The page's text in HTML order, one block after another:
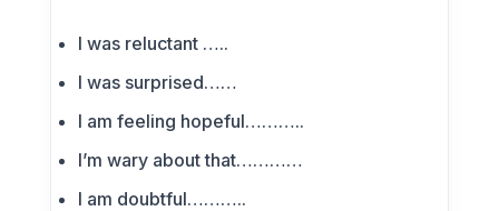
I was reluctant …..
I was surprised……
I am feeling hopeful………..
I’m wary about that…………
I am doubtful………..